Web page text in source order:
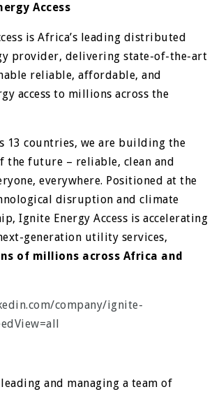
Access
is Africa’s leading distributed
provider, delivering state-of-the-art
reliable, affordable, and
access to millions across the
13 countries, we are building the
the future – reliable, clean and
everywhere. Positioned at the
disruption and climate
Ignite Energy Access is accelerating
generation utility services,
of millions across Africa and
company/ignite-
and managing a team of